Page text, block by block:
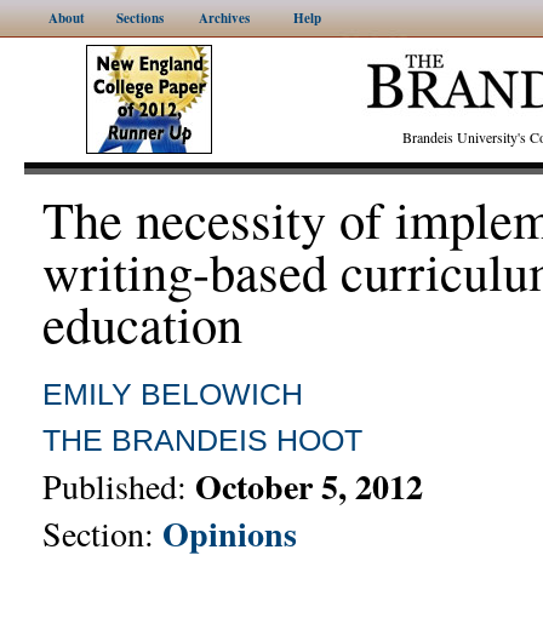
About Sections Archives Help
Brandeis University's
The necessity of
writing-based
education
EMILY BELOWICH
THE BRANDEIS HOOT
Published: October 5, 2012
Section: Opinions